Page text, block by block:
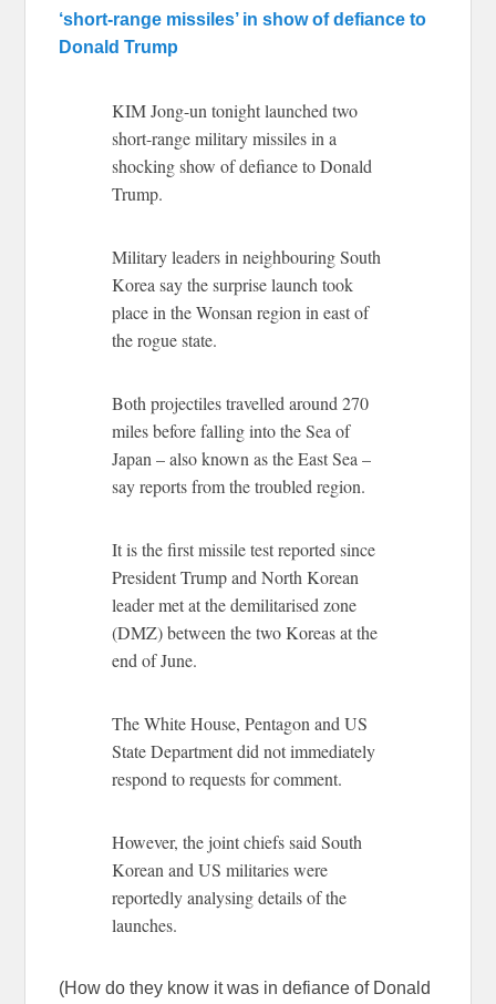
‘short-range missiles’ in show of defiance to
Donald Trump
KIM Jong-un tonight launched two
short-range military missiles in a
shocking show of defiance to Donald
Trump.
Military leaders in neighbouring South
Korea say the surprise launch took
place in the Wonsan region in east of
the rogue state.
Both projectiles travelled around 270
miles before falling into the Sea of
Japan – also known as the East Sea –
say reports from the troubled region.
It is the first missile test reported since
President Trump and North Korean
leader met at the demilitarised zone
(DMZ) between the two Koreas at the
end of June.
The White House, Pentagon and US
State Department did not immediately
respond to requests for comment.
However, the joint chiefs said South
Korean and US militaries were
reportedly analysing details of the
launches.
(How do they know it was in defiance of Donald